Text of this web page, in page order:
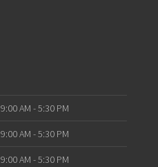
9:00 AM - 5:30 PM
9:00 AM - 5:30 PM
9:00 AM - 5:30 PM